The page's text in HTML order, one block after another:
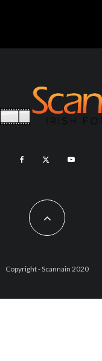
Copyright - Scannain 2020